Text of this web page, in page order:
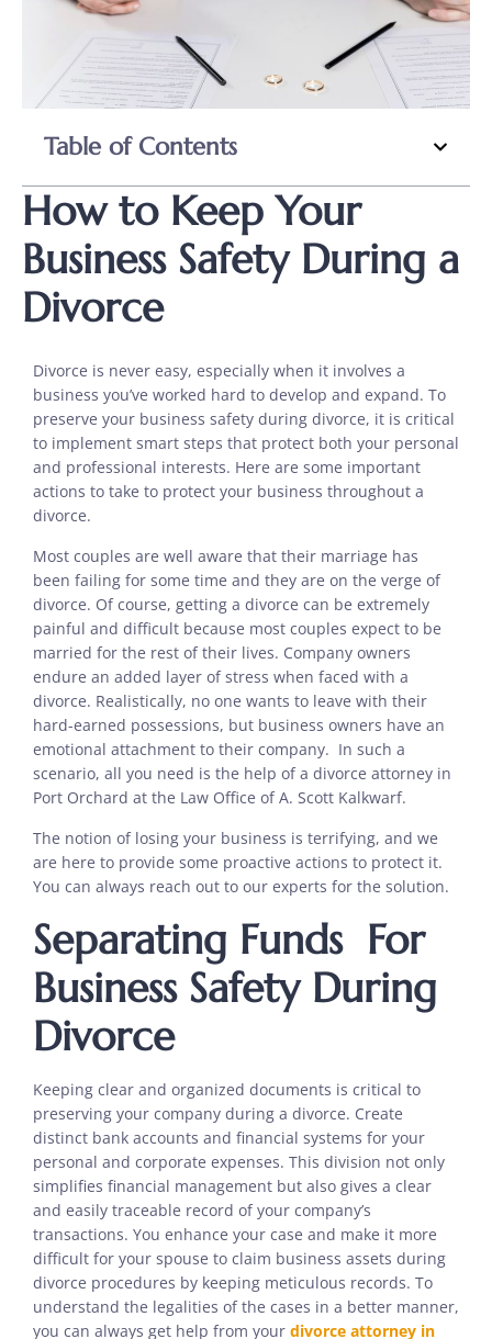
Table of Contents
How to Keep Your
Business Safety During a
Divorce
Divorce is never easy, especially when it involves a
business you’ve worked hard to develop and expand. To
preserve your business safety during divorce, it is critical
to implement smart steps that protect both your personal
and professional interests. Here are some important
actions to take to protect your business throughout a
divorce.
Most couples are well aware that their marriage has
been failing for some time and they are on the verge of
divorce. Of course, getting a divorce can be extremely
painful and difficult because most couples expect to be
married for the rest of their lives. Company owners
endure an added layer of stress when faced with a
divorce. Realistically, no one wants to leave with their
hard-earned possessions, but business owners have an
emotional attachment to their company. In such a
scenario, all you need is the help of a divorce attorney in
Port Orchard at the Law Office of A. Scott Kalkwarf.
The notion of losing your business is terrifying, and we
are here to provide some proactive actions to protect it.
You can always reach out to our experts for the solution.
Separating Funds For
Business Safety During
Divorce
Keeping clear and organized documents is critical to
preserving your company during a divorce. Create
distinct bank accounts and financial systems for your
personal and corporate expenses. This division not only
simplifies financial management but also gives a clear
and easily traceable record of your company’s
transactions. You enhance your case and make it more
difficult for your spouse to claim business assets during
divorce procedures by keeping meticulous records. To
understand the legalities of the cases in a better manner,
you can always get help from your divorce attorney in